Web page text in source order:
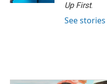
Up First.
See